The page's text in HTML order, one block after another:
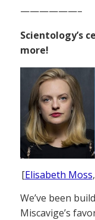
——————–
Scientology’s
more!
[Elisabeth Moss,
We’ve been
Miscavige’s